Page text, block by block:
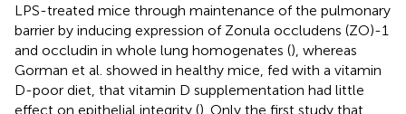
LPS-treated mice through maintenance of the pulmonary
barrier by inducing expression of Zonula occludens (ZO)-1
and occludin in whole lung homogenates (), whereas
Gorman et al. showed in healthy mice, fed with a vitamin
D-poor diet, that vitamin D supplementation had little
effect on epithelial integrity (). Only the first study that